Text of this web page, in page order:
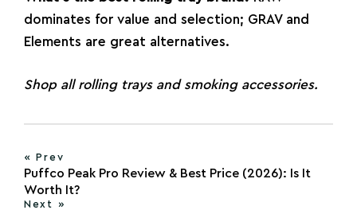
dominates for value and selection; GRAV and
Elements are great alternatives.
Shop all rolling traysand smoking accessories.
« Prev
Puffco Peak Pro Review & Best Price (2026): Is It
Worth It?
Next »